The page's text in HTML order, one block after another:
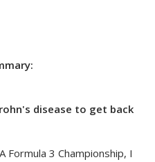
disease to get back
Formula 3 Championship, I